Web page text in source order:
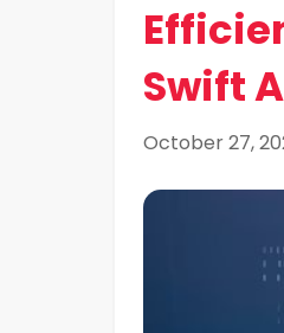
Swift
October 27,